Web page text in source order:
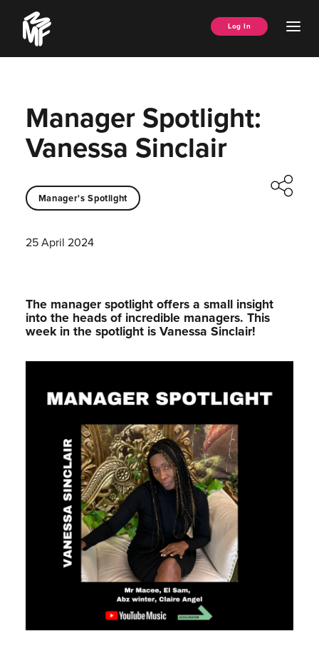
content
Music
Managers
Forum
Log In
Manager Spotlight:
Vanessa Sinclair
Manager's Spotlight
25 April 2024
The manager spotlight offers a small insight
into the heads of incredible managers.⁠ This
week in the spotlight is Vanessa Sinclair!